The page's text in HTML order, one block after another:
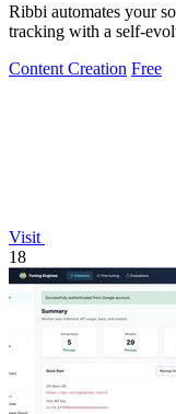
Ribbi automates your
tracking with a self-
Content Creation Free
Visit
18